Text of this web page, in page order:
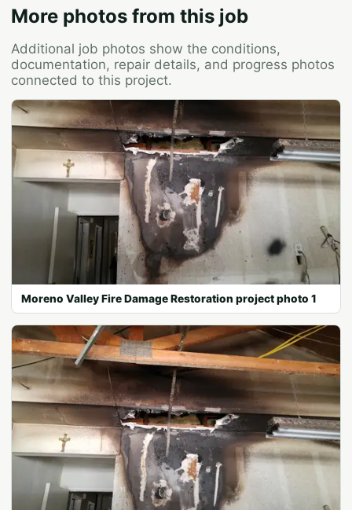
More photos from this job
Additional job photos show the conditions,
documentation, repair details, and progress photos
connected to this project.
Moreno Valley Fire Damage Restoration project photo 1